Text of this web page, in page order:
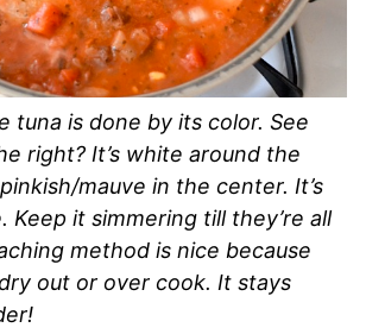
tuna is done by its color. See
right? It’s white around the
mauve in the center. It’s
Keep it simmering till they’re all
method is nice because
out or over cook. It stays